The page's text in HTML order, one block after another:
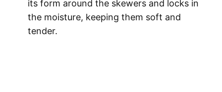
its form around the skewers and locks in
the moisture, keeping them soft and
tender.